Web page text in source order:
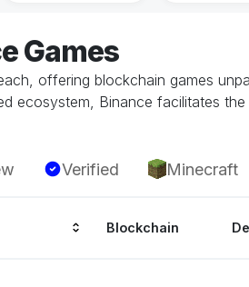
Games
offering blockchain games
ecosystem, Binance facilitates
Verified Minecraft
Blockchain